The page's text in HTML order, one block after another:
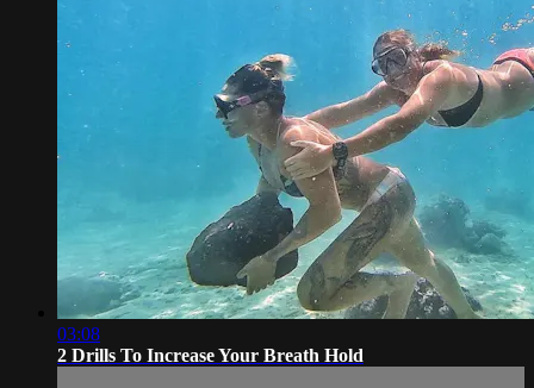
03:08
2 Drills To Increase Your Breath Hold